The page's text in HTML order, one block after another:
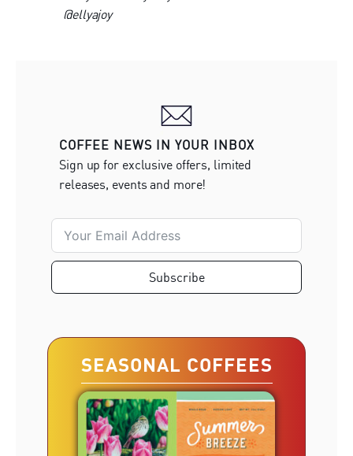
@ellyajoy
COFFEE NEWS IN YOUR INBOX
Sign up for exclusive offers, limited
releases, events and more!
Subscribe
SEASONAL COFFEES